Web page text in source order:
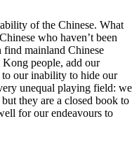
of the Chinese. What
who haven’t been
find mainland Chinese
people, add our
our inability to hide our
unequal playing field: we
they are a closed book to
for our endeavours to